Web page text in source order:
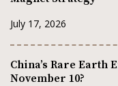
July 17, 2026
China’s Rare Earth
November 10?